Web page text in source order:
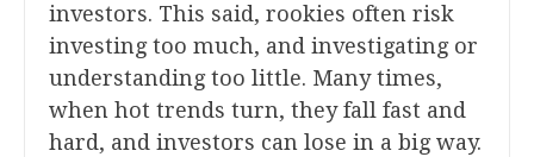
investors. This said, rookies often risk
investing too much, and investigating or
understanding too little. Many times,
when hot trends turn, they fall fast and
hard, and investors can lose in a big way.